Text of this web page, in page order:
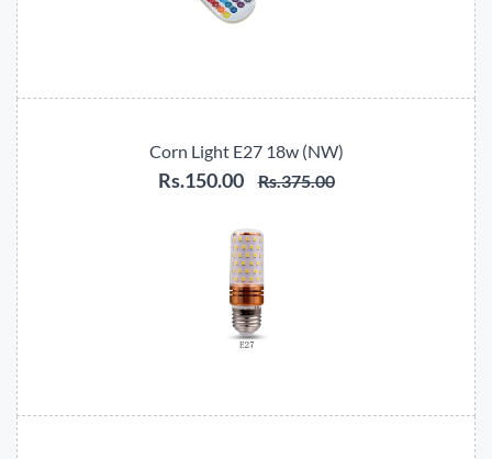
Corn Light E27 18w (NW)
Rs.150.00 Rs.375.00